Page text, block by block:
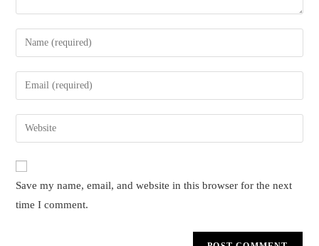
Enter
your
name
comment
Enter
your
email
address
Enter
your
URL
(optional)
Save my name, email, and website in this browser for the next
time I comment.